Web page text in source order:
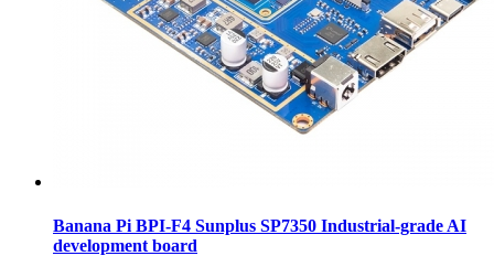
Banana Pi BPI-F4 Sunplus SP7350 Industrial-grade AI
development board